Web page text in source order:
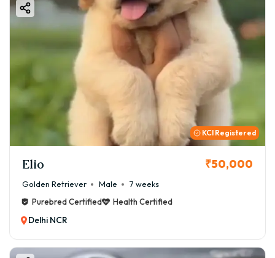
KCI Registered
Elio ₹50,000
Golden Retriever Male
7 weeks
Purebred Certified
Health Certified
Delhi NCR